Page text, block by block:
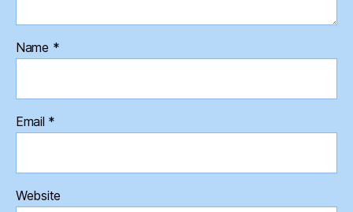
Name *
Email *
Website